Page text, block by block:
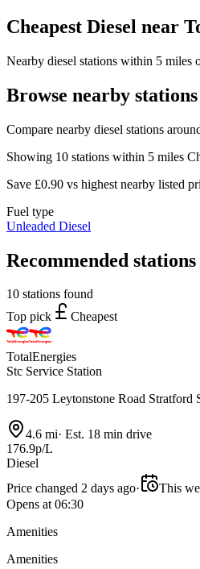
Cheapest Diesel near
Nearby diesel stations within 5 miles
Browse nearby stations
Compare nearby diesel stations
Showing 10 stations within 5 miles
Save £0.90 vs highest nearby listed
Fuel type
Unleaded Diesel
Recommended stations
10 stations found
Top pick
Cheapest
TotalEnergies
Stc Service Station
197-205 Leytonstone Road
4.6 mi· Est. 18 min drive
176.9p/L
Diesel
Price changed 2 days ago· This
Opens at 06:30
Amenities
Amenities